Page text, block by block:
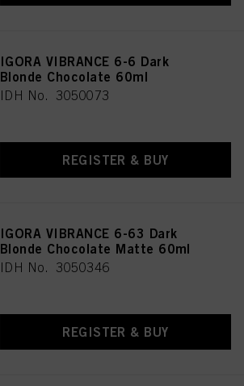
IGORA VIBRANCE 6-6 Dark
Blonde Chocolate 60ml
IDH No. 3050073
REGISTER & BUY
IGORA VIBRANCE 6-63 Dark
Blonde Chocolate Matte 60ml
IDH No. 3050346
REGISTER & BUY